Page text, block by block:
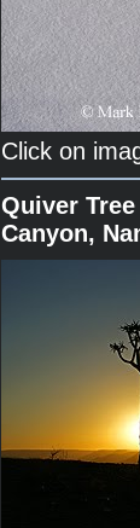
Click on
Quiver
Canyon,